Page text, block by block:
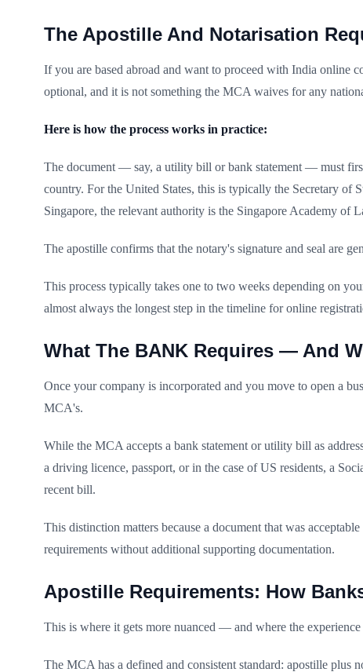
The Apostille And Notarisation
If you are based abroad and want to proceed with India online
optional, and it is not something the MCA waives for any
Here is how the process works in practice:
The document — say, a utility bill or bank statement — must
country. For the United States, this is typically the Secretary
Singapore, the relevant authority is the Singapore Academy of
The apostille confirms that the notary's signature and seal are
This process typically takes one to two weeks depending on
almost always the longest step in the timeline for online
What The BANK Requires — And
Once your company is incorporated and you move to open a
MCA's.
While the MCA accepts a bank statement or utility bill as
a driving licence, passport, or in the case of US residents, a
recent bill.
This distinction matters because a document that was
requirements without additional supporting documentation.
Apostille Requirements: How
This is where it gets more nuanced — and where the
The MCA has a defined and consistent standard: apostille